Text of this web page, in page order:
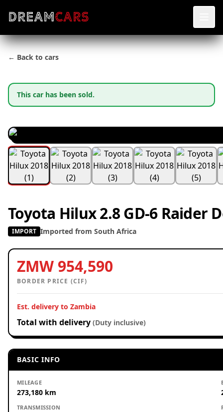
← Back to cars
This car has been sold.
Toyota Hilux 2.8 GD-6 Raider
IMPORT Imported from South Africa
ZMW 954,590
BORDER PRICE (CIF)
Est. delivery to Zambia
Total with delivery (Duty inclusive)
BASIC INFO
MILEAGE
273,180 km
TRANSMISSION